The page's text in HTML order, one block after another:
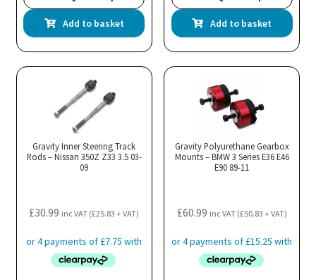
Add to basket Add to basket
Gravity Inner Steering Track
Rods – Nissan 350Z Z33 3.5 03-
09
£30.99 inc VAT (£25.83 + VAT)
Gravity Polyurethane Gearbox
Mounts – BMW 3 Series E36 E46
E90 89-11
£60.99 inc VAT (£50.83 + VAT)